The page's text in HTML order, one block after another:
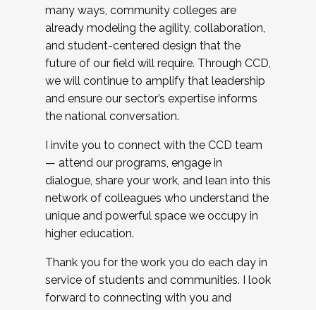
many ways, community colleges are
already modeling the agility, collaboration,
and student-centered design that the
future of our field will require. Through CCD,
we will continue to amplify that leadership
and ensure our sector’s expertise informs
the national conversation.
I invite you to connect with the CCD team
— attend our programs, engage in
dialogue, share your work, and lean into this
network of colleagues who understand the
unique and powerful space we occupy in
higher education.
Thank you for the work you do each day in
service of students and communities. I look
forward to connecting with you and